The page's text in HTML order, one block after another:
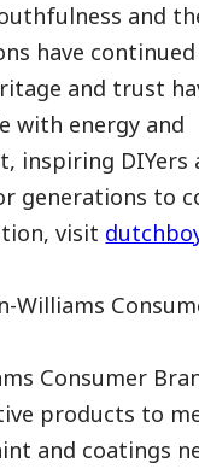
and
have
and trust
with energy and
inspiring DIYers
generations to
visit
Williams
Consumer
products to
and coatings